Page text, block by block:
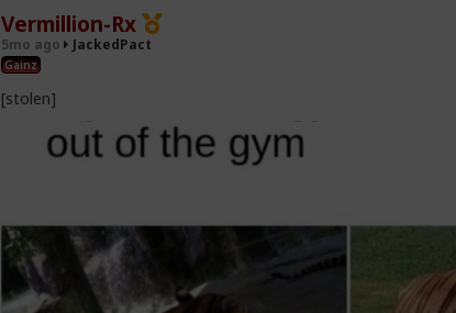
Vermillion-Rx
5mo ago JackedPact
Gainz
[stolen]